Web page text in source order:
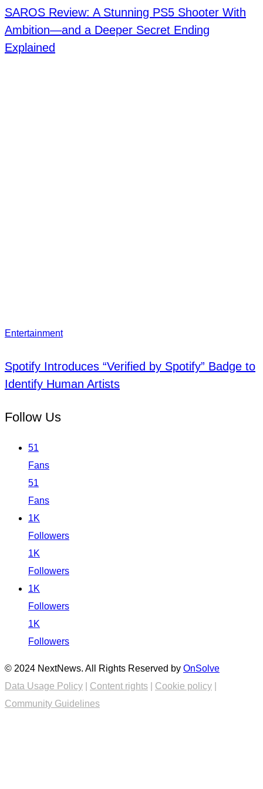
SAROS Review: A Stunning PS5 Shooter With
Ambition—and a Deeper Secret Ending
Explained
Entertainment
Spotify Introduces “Verified by Spotify” Badge to
Identify Human Artists
Follow Us
51
Fans
51
Fans
1K
Followers
1K
Followers
1K
Followers
1K
Followers
© 2024 NextNews. All Rights Reserved by OnSolve
Data Usage Policy
Content rights Cookie policy
Community Guidelines